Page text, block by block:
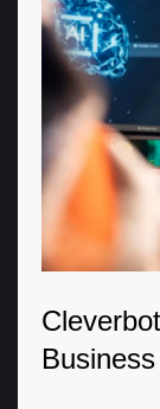
Business